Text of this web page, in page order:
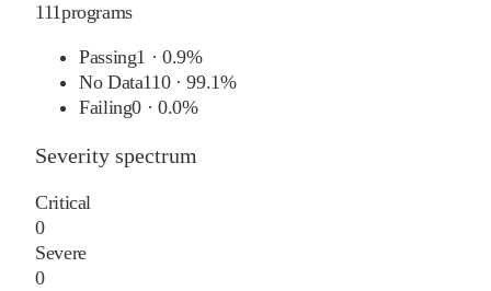
111programs
Passing1 ·0.9%
No Data110 ·99.1%
Failing0 ·0.0%
Severity spectrum
Critical
0
Severe
0